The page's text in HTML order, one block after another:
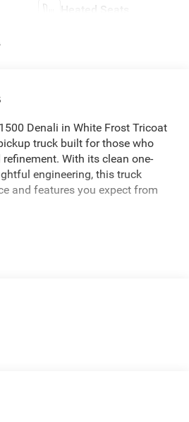
Heated Seats
Denali in White Frost Tricoat
truck built for those who
With its clean one-
engineering, this truck
and features you expect from
badging
with foot-activated running